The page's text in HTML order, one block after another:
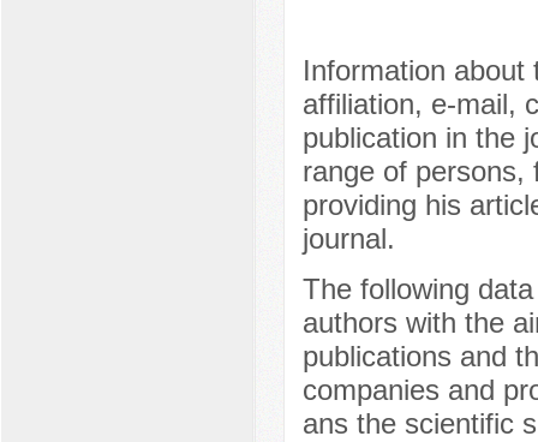
Information about
affiliation, e-mail,
publication in the
range of persons,
providing his
journal.
The following
authors with the
publications and
companies and
ans the scientific